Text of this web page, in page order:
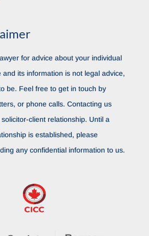
for advice about your individual
and its information is not legal advice,
be. Feel free to get in touch by
or phone calls. Contacting us
client relationship. Until a
is established, please
any confidential information to us.